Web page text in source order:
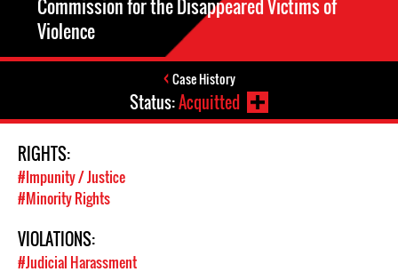
Commission for the Disappeared Victims of
Violence
Case History
Status:Acquitted
RIGHTS:
#Impunity / Justice
#Minority Rights
VIOLATIONS:
#Judicial Harassment